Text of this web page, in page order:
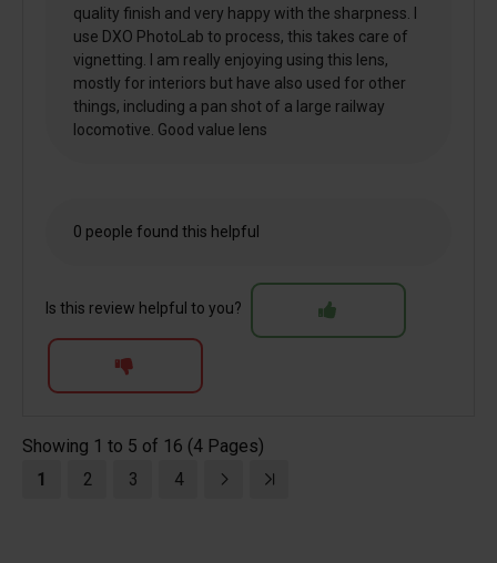
quality finish and very happy with the sharpness. I
use DXO PhotoLab to process, this takes care of
vignetting. I am really enjoying using this lens,
mostly for interiors but have also used for other
things, including a pan shot of a large railway
locomotive. Good value lens
0 people found this helpful
Is this review helpful to you?
Showing 1 to 5 of 16 (4 Pages)
1
2 3 4